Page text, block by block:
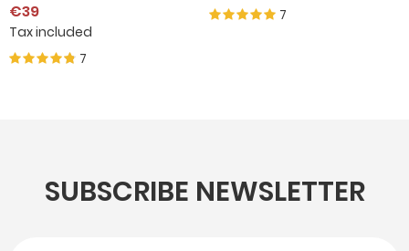
€39
Tax included
7
7
SUBSCRIBE NEWSLETTER